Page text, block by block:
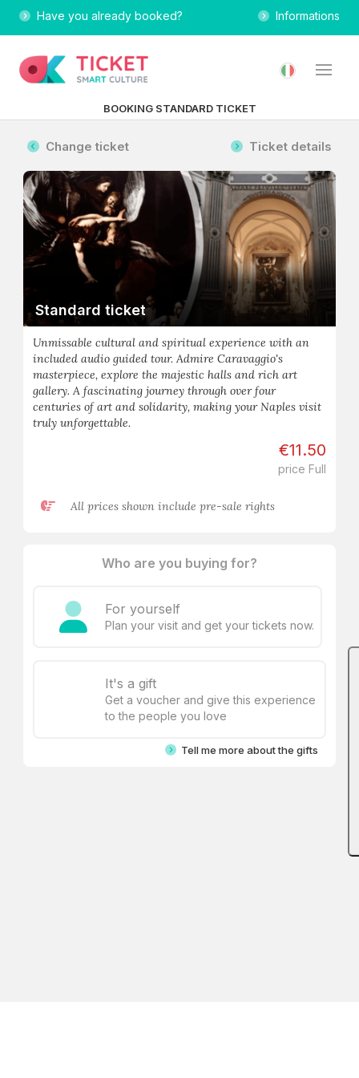
Have you already booked? Informations
BOOKING STANDARD TICKET
Change ticket Ticket details
Standard ticket
Unmissable cultural and spiritual experience with an
included audio guided tour. Admire Caravaggio's
masterpiece, explore the majestic halls and rich art
gallery. A fascinating journey through over four
centuries of art and solidarity, making your Naples visit
truly unforgettable.
€11.50
price Full
All prices shown include pre-sale rights
Who are you buying for?
For yourself
Plan your visit and get your tickets now.
It's a gift
Get a voucher and give this experience
to the people you love
Tell me more about the gifts